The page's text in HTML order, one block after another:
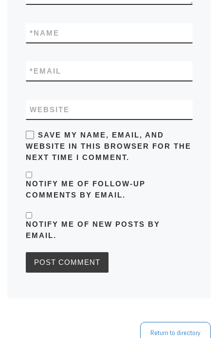
NAME
*
EMAIL
*
WEBSITE
SAVE MY NAME, EMAIL, AND
WEBSITE IN THIS BROWSER FOR THE
NEXT TIME I COMMENT.
NOTIFY ME OF FOLLOW-UP
COMMENTS BY EMAIL.
NOTIFY ME OF NEW POSTS BY
EMAIL.
Return to directory